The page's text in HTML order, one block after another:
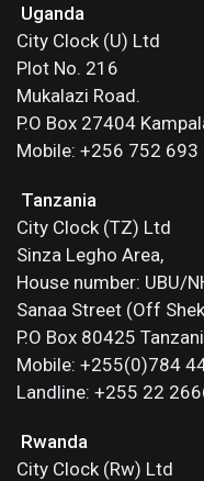
Uganda
City Clock (U) Ltd
Plot No. 216
Mukalazi Road.
P.O Box 27404
Mobile: +256 752 693
Tanzania
City Clock (TZ) Ltd
Sinza Legho Area,
House number: UBU/
Sanaa Street (Off
P.O Box 80425
Mobile: +255(0)784
Landline: +255 22
Rwanda
City Clock (Rw) Ltd